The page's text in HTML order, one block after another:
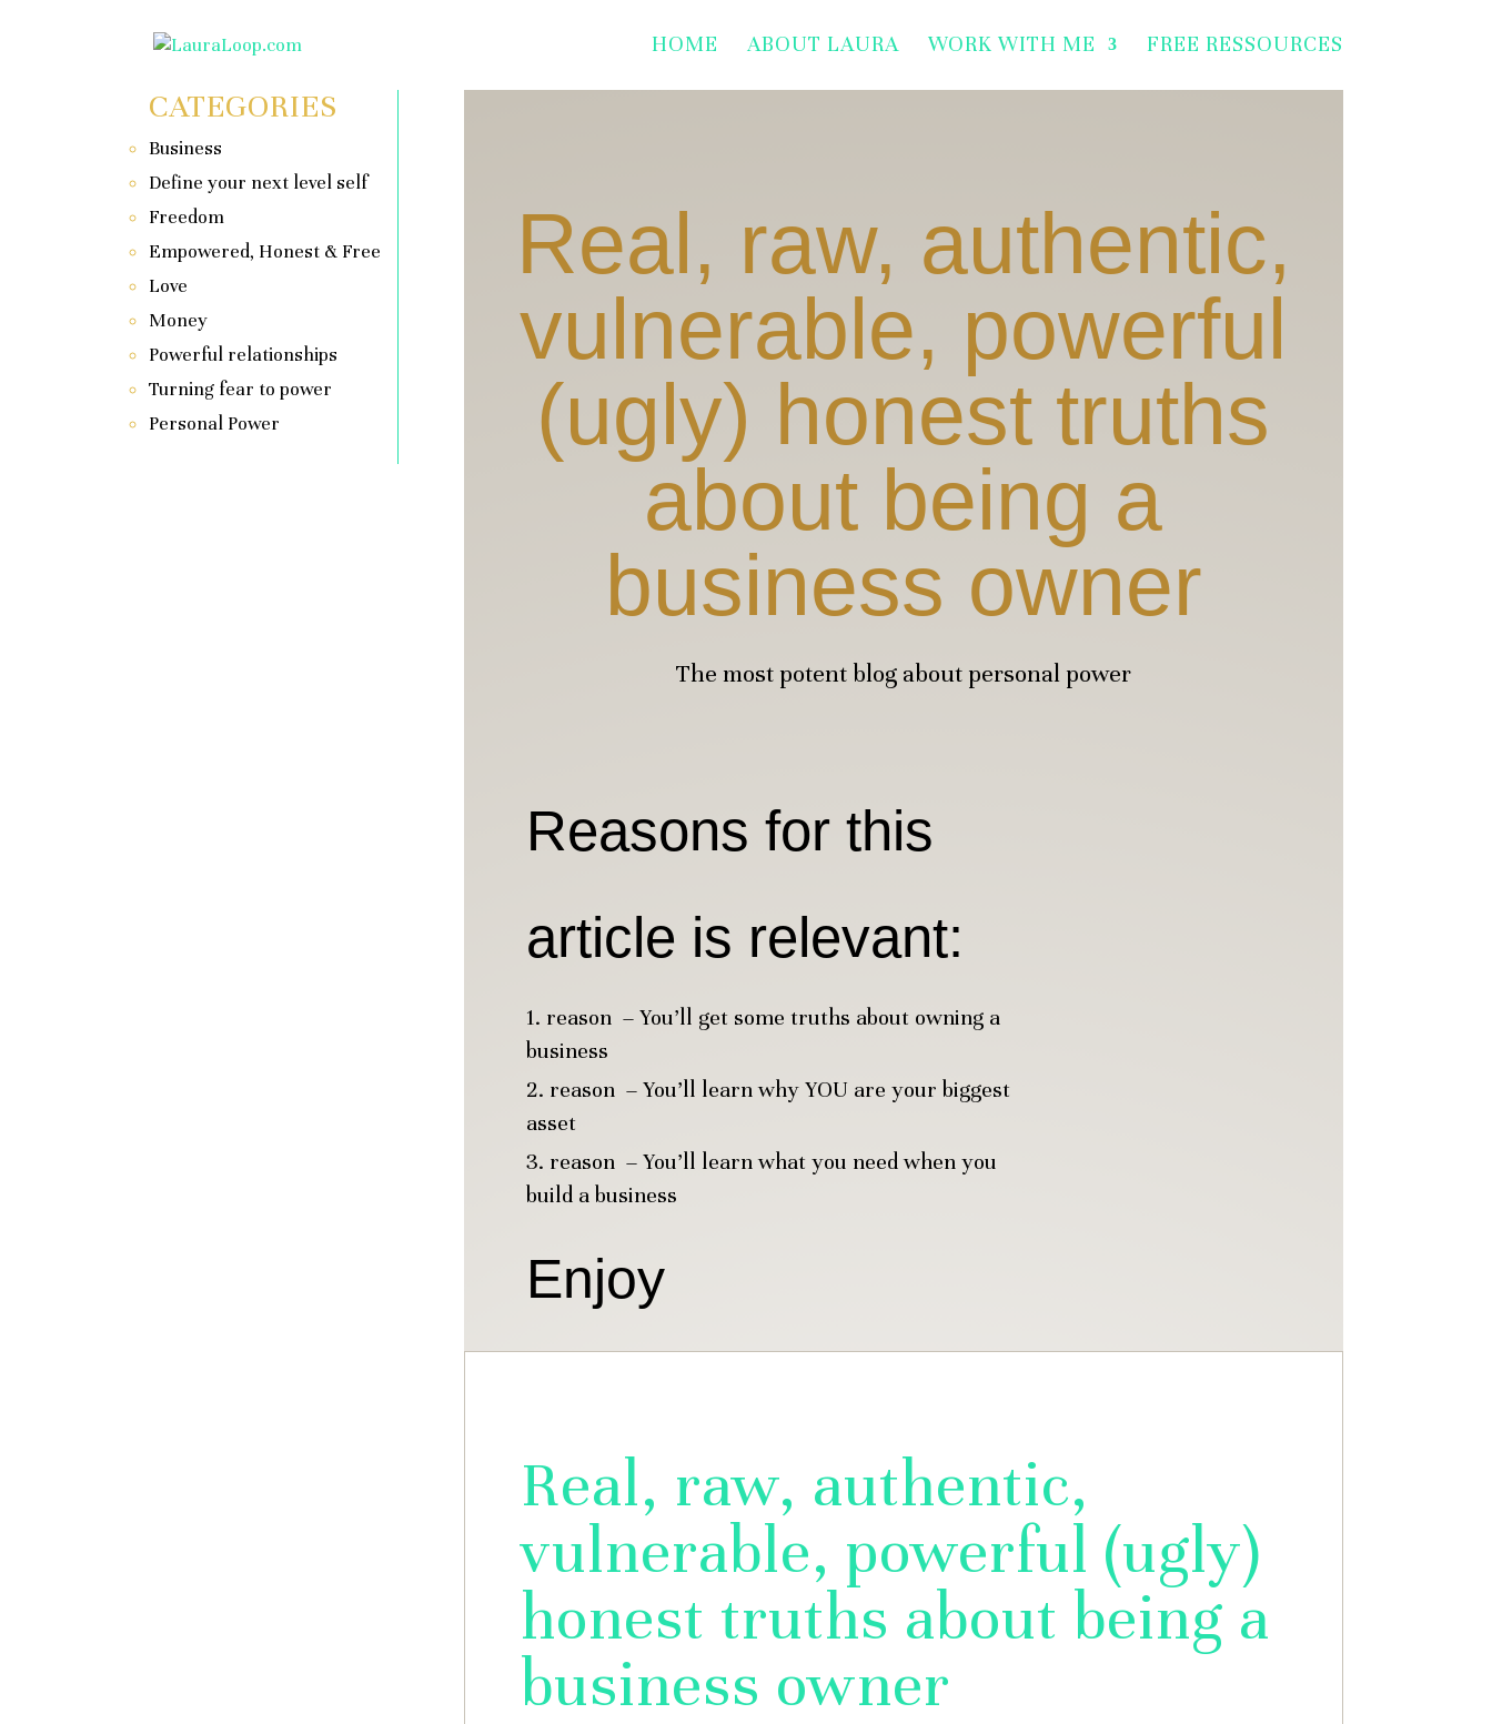
HOME ABOUT LAURA WORK WITH ME FREE RESSOURCES
CATEGORIES
Business
Define your next level self
Freedom
Empowered, Honest & Free
Love
Money
Powerful relationships
Turning fear to power
Personal Power
Real, raw, authentic,
vulnerable, powerful
(ugly) honest truths
about being a
business owner
The most potent blog about personal power
Reasons for this
article is relevant:
1. reason – You’ll get some truths about owning a
business
2. reason – You’ll learn why YOU are your biggest
asset
3. reason – You’ll learn what you need when you
build a business
Enjoy
Real, raw, authentic,
vulnerable, powerful (ugly)
honest truths about being a
business owner